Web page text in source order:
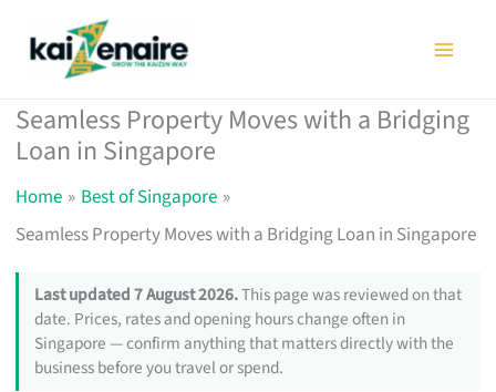
Seamless Property Moves with a Bridging
Loan in Singapore
Home
Best of Singapore
Seamless Property Moves with a Bridging Loan in Singapore
Last updated 7 August 2026.This page was reviewed on that
date. Prices, rates and opening hours change often in
Singapore — confirm anything that matters directly with the
business before you travel or spend.